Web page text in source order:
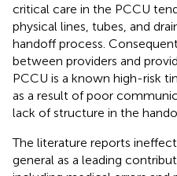
critical care in the PCCU
physical lines, tubes, and
handoff process.
between providers and
PCCU is a known high-risk
as a result of poor
lack of structure in the
The literature reports
general as a leading